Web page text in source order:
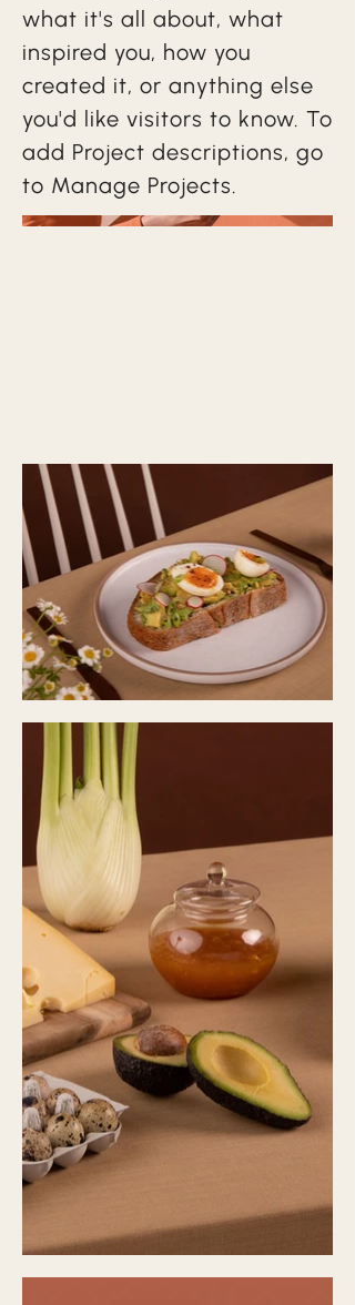
what it's all about, what
inspired you, how you
created it, or anything else
you'd like visitors to know. To
add Project descriptions, go
to Manage Projects.